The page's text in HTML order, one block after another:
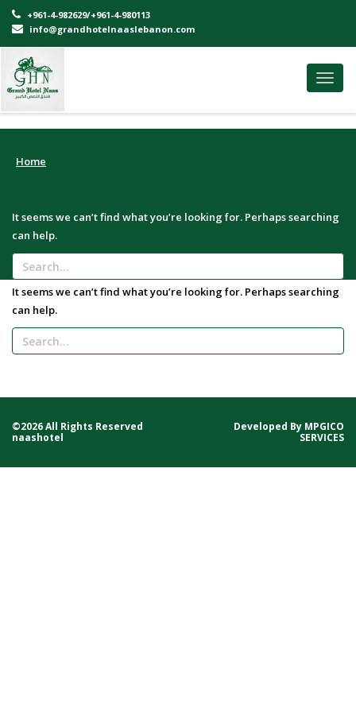
+961-4-982629/+961-4-980113
info@grandhotelnaaslebanon.com
Home
It seems we can’t find what you’re looking for. Perhaps searching
can help.
It seems we can’t find what you’re looking for. Perhaps searching
can help.
©2026 All Rights Reserved
naashotel
Developed By MPGICO
SERVICES